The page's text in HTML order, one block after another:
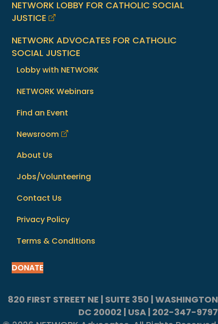
NETWORK LOBBY FOR CATHOLIC SOCIAL
JUSTICE
NETWORK ADVOCATES FOR CATHOLIC
SOCIAL JUSTICE
Lobby with NETWORK
NETWORK Webinars
Find an Event
Newsroom
About Us
Jobs/Volunteering
Contact Us
Privacy Policy
Terms & Conditions
DONATE
820 FIRST STREET NE | SUITE 350 | WASHINGTON
DC 20002 | USA | 202-347-9797